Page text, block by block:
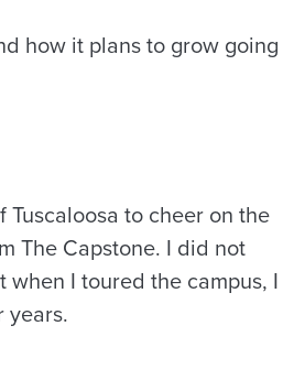
how it plans to grow going
to cheer on the
The Capstone. I did not
I toured the campus, I
years.